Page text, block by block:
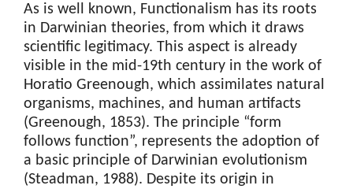
As is well known, Functionalism has its roots
in Darwinian theories, from which it draws
scientific legitimacy. This aspect is already
visible in the mid-19th century in the work of
Horatio Greenough, which assimilates natural
organisms, machines, and human artifacts
(Greenough, 1853). The principle “form
follows function”, represents the adoption of
a basic principle of Darwinian evolutionism
(Steadman, 1988). Despite its origin in